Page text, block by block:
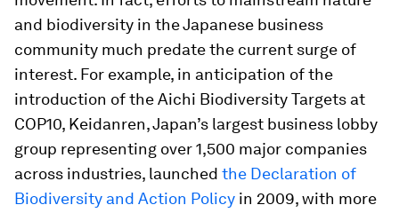
and biodiversity in the Japanese business
community much predate the current surge of
interest. For example, in anticipation of the
introduction of the Aichi Biodiversity Targets at
COP10, Keidanren, Japan’s largest business lobby
group representing over 1,500 major companies
across industries, launched the Declaration of
Biodiversity and Action Policy in 2009, with more